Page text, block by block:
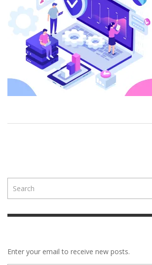
Enter your email to receive new posts.